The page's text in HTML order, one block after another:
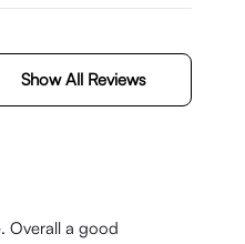
Show All Reviews
Overall a good